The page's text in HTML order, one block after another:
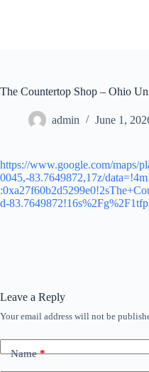
The Countertop Shop – Ohio
admin June 1,
https://www.google.com/maps/
0045,-83.7649872,17z/
d-
Leave a Reply
Your email address will not be
Name*